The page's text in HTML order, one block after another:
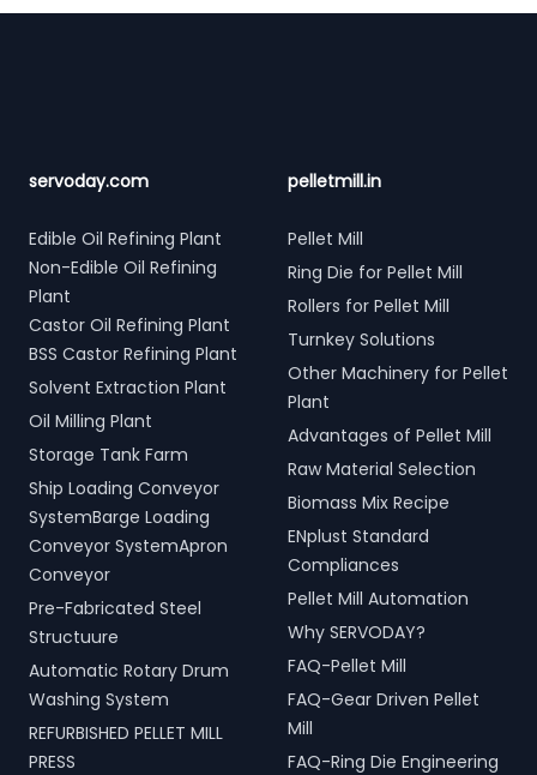
servoday.com
Edible Oil Refining Plant
Non-Edible Oil Refining
Plant
Castor Oil Refining Plant
BSS Castor Refining Plant
Solvent Extraction Plant
Oil Milling Plant
Storage Tank Farm
Ship Loading Conveyor
SystemBarge Loading
Conveyor SystemApron
Conveyor
Pre-Fabricated Steel
Structuure
Automatic Rotary Drum
Washing System
REFURBISHED PELLET MILL
PRESS
pelletmill.in
Pellet Mill
Ring Die for Pellet Mill
Rollers for Pellet Mill
Turnkey Solutions
Other Machinery for Pellet
Plant
Advantages of Pellet Mill
Raw Material Selection
Biomass Mix Recipe
ENplust Standard
Compliances
Pellet Mill Automation
Why SERVODAY?
FAQ-Pellet Mill
FAQ-Gear Driven Pellet
Mill
FAQ-Ring Die Engineering